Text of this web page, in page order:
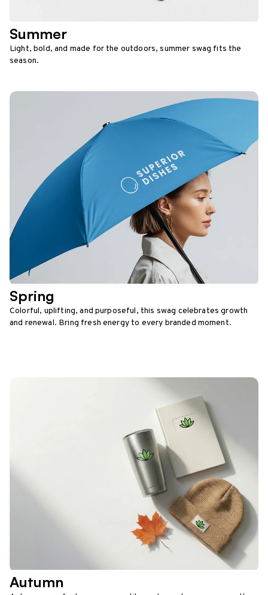
Summer
Light, bold, and made for the outdoors, summer swag fits the
season.
Spring
Colorful, uplifting, and purposeful, this swag celebrates growth
and renewal. Bring fresh energy to every branded moment.
Autumn